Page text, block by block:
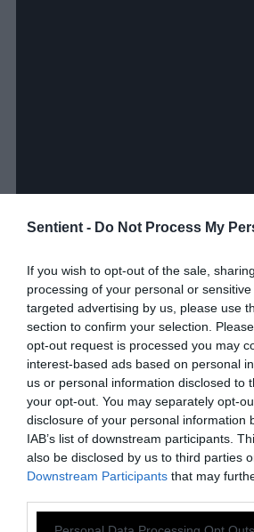
Sentient - Do Not Process My
If you wish to opt-out of the sale,
processing of your personal or
targeted advertising by us, please use
section to confirm your selection.
opt-out request is processed you may
interest-based ads based on personal
us or personal information disclosed to
your opt-out. You may separately opt-
disclosure of your personal information
IAB’s list of downstream participants.
also be disclosed by us to third parties
Downstream Participants that may
Please note that this website/app uses
Investigation
How Corporate